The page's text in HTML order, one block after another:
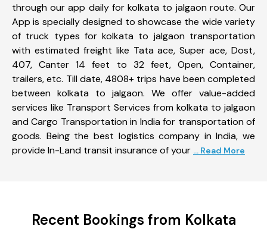
through our app daily for kolkata to jalgaon route. Our
App is specially designed to showcase the wide variety
of truck types for kolkata to jalgaon transportation
with estimated freight like Tata ace, Super ace, Dost,
407, Canter 14 feet to 32 feet, Open, Container,
trailers, etc. Till date, 4808+ trips have been completed
between kolkata to jalgaon. We offer value-added
services like Transport Services from kolkata to jalgaon
and Cargo Transportation in India for transportation of
goods. Being the best logistics company in India, we
provide In-Land transit insurance of your ... Read More
Recent Bookings from Kolkata